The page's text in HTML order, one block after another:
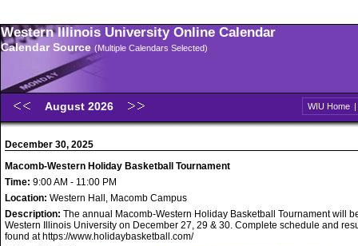
Western Illinois University Online Calendar
Calendar Source (Multiple Calendars Selected)
August 2026 WIU Home |
December 30, 2025
Macomb-Western Holiday Basketball Tournament
Time: 9:00 AM - 11:00 PM
Location: Western Hall, Macomb Campus
Description: The annual Macomb-Western Holiday Basketball Tournament will
Western Illinois University on December 27, 29 & 30. Complete schedule and
found at https://www.holidaybasketball.com/